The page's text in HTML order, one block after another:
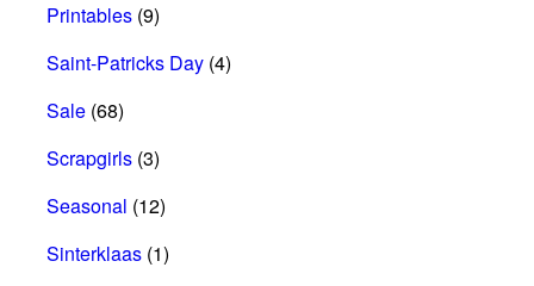
Printables (9)
Saint-Patricks Day (4)
Sale (68)
Scrapgirls (3)
Seasonal (12)
Sinterklaas (1)